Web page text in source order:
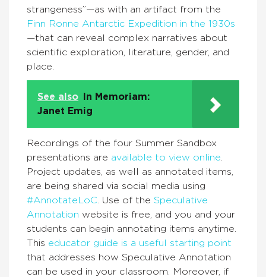
strangeness”—as with an artifact from the
Finn Ronne Antarctic Expedition in the 1930s
—that can reveal complex narratives about
scientific exploration, literature, gender, and
place.
See also
In Memoriam:
Janet Emig
Recordings of the four Summer Sandbox
presentations are available to view online
Project updates, as well as annotated items,
are being shared via social media using
#AnnotateLoC . Use of the Speculative
Annotation website is free, and you and your
students can begin annotating items anytime.
This educator guide is a useful starting point
that addresses how Speculative Annotation
can be used in your classroom. Moreover, if